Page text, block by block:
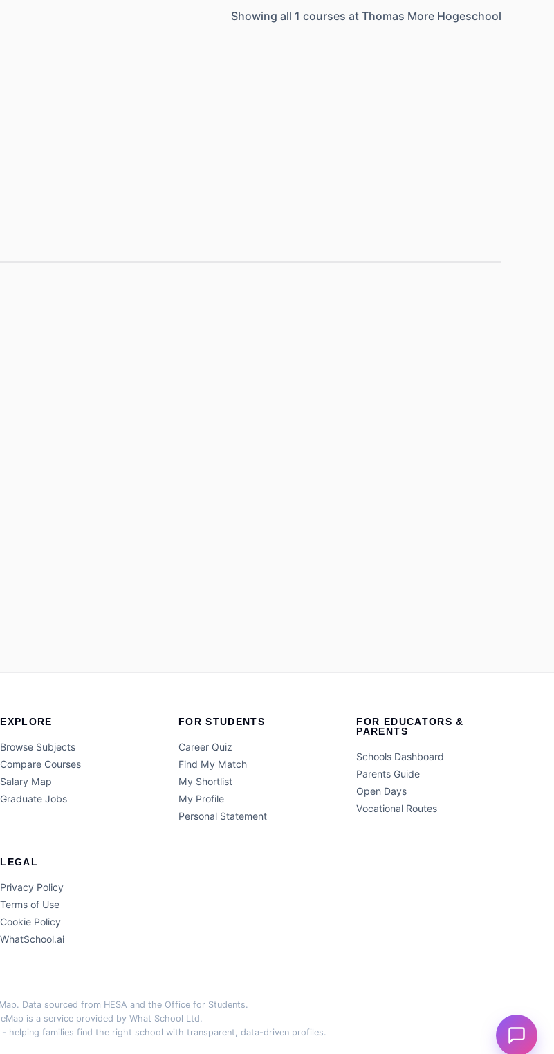
Showing all 1 courses at Thomas More Hogeschool
EXPLORE
Browse Subjects
Compare Courses
Salary Map
Graduate Jobs
FOR STUDENTS
Career Quiz
Find My Match
My Shortlist
My Profile
Personal Statement
FOR EDUCATORS &
PARENTS
Schools Dashboard
Parents Guide
Open Days
Vocational Routes
LEGAL
Privacy Policy
Terms of Use
Cookie Policy
WhatSchool.ai
Data sourced from HESA and the Office for Students.
is a service provided by What School Ltd.
helping families find the right school with transparent, data-driven profiles.